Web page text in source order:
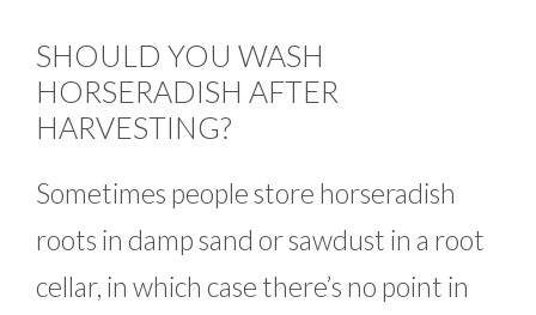
SHOULD YOU WASH
HORSERADISH AFTER
HARVESTING?
Sometimes people store horseradish
roots in damp sand or sawdust in a root
cellar, in which case there’s no point in